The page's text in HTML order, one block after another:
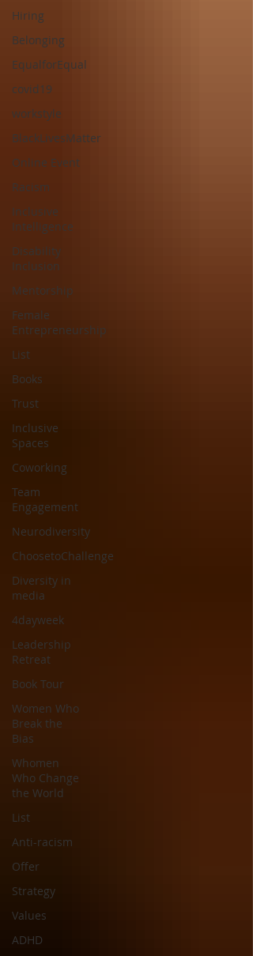
Hiring
Belonging
EqualforEqual
covid19
workstyle
BlackLivesMatter
Online Event
Racism
Inclusive
Intelligence
Disability
Inclusion
Mentorship
Female
Entrepreneurship
List
Books
Trust
Inclusive
Spaces
Coworking
Team
Engagement
Neurodiversity
ChoosetoChallenge
Diversity in
media
4dayweek
Leadership
Retreat
Book Tour
Women Who
Break the
Bias
Whomen
Who Change
the World
List
Anti-racism
Offer
Strategy
Values
ADHD